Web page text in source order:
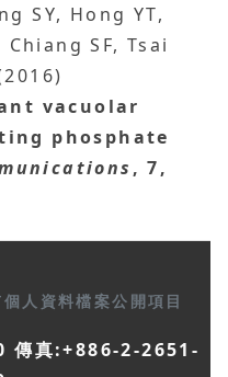
SY, Hong YT,
SF, Tsai
vacuolar
phosphate
, 7,
人資料檔案公開項目
傳真:+886-2-2651-